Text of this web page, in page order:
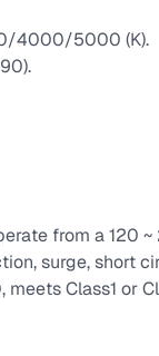
4000/5000 (K).
from a 120
surge, short
Class1 or